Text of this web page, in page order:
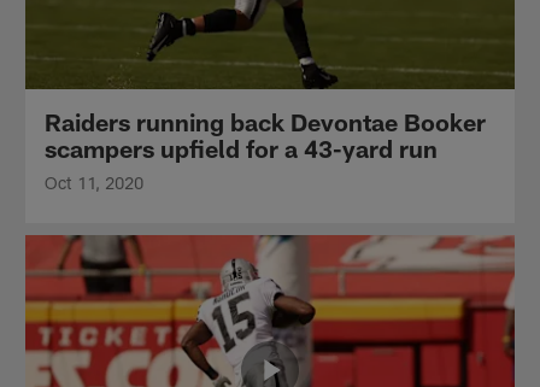
Raiders running back Devontae Booker
scampers upfield for a 43-yard run
Oct 11, 2020